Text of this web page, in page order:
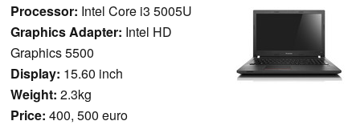
Processor: Intel Core i3 5005U
Graphics Adapter: Intel HD
Graphics 5500
Display: 15.60 inch
Weight: 2.3kg
Price: 400, 500 euro